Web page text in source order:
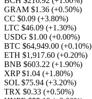
GRAM $1.36 (+0.50%)
CC $0.09 (+3.80%)
LTC $46.09 (+1.30%)
USDG $1.00 (+0.00%)
BTC $64,949.00 (+0.10%)
ETH $1,917.60 (+0.20%)
BNB $603.22 (+1.90%)
XRP $1.04 (+1.80%)
SOL $75.94 (+3.20%)
TRX $0.33 (+0.50%)